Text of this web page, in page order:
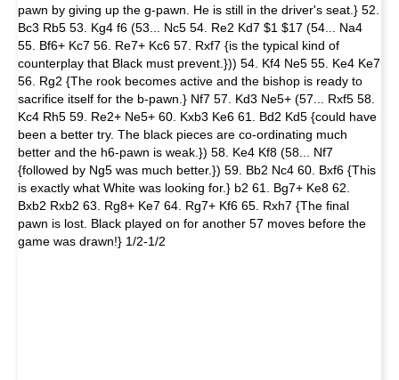
pawn by giving up the g-pawn. He is still in the driver's seat.} 52.
Bc3 Rb5 53. Kg4 f6 (53... Nc5 54. Re2 Kd7 $1 $17 (54... Na4
55. Bf6+ Kc7 56. Re7+ Kc6 57. Rxf7 {is the typical kind of
counterplay that Black must prevent.})) 54. Kf4 Ne5 55. Ke4 Ke7
56. Rg2 {The rook becomes active and the bishop is ready to
sacrifice itself for the b-pawn.} Nf7 57. Kd3 Ne5+ (57... Rxf5 58.
Kc4 Rh5 59. Re2+ Ne5+ 60. Kxb3 Ke6 61. Bd2 Kd5 {could have
been a better try. The black pieces are co-ordinating much
better and the h6-pawn is weak.}) 58. Ke4 Kf8 (58... Nf7
{followed by Ng5 was much better.}) 59. Bb2 Nc4 60. Bxf6 {This
is exactly what White was looking for.} b2 61. Bg7+ Ke8 62.
Bxb2 Rxb2 63. Rg8+ Ke7 64. Rg7+ Kf6 65. Rxh7 {The final
pawn is lost. Black played on for another 57 moves before the
game was drawn!} 1/2-1/2